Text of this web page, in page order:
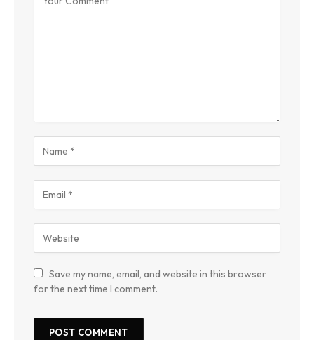
Save my name, email, and website in this browser
for the next time I comment.